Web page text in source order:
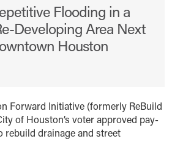
Flooding in a
Developing Area Next
Houston
Forward Initiative (formerly ReBuild
of Houston’s voter approved pay-
rebuild drainage and street